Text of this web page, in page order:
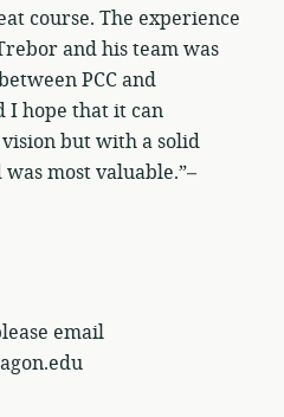
course. The experience
and his team was
PCC and
I hope that it can
but with a solid
most valuable.”–
email